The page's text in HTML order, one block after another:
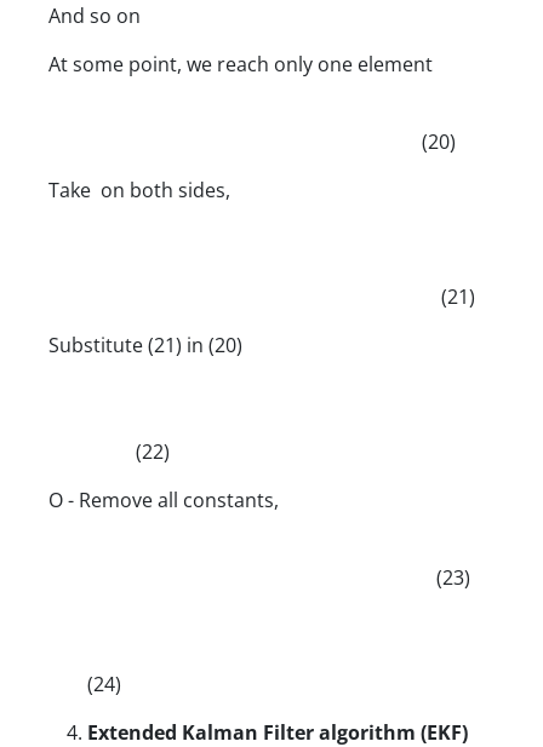
And so on
At some point, we reach only one element
(20)
Take on both sides,
(21)
Substitute (21) in (20)
(22)
O - Remove all constants,
(23)
(24)
Extended Kalman Filter algorithm (EKF)